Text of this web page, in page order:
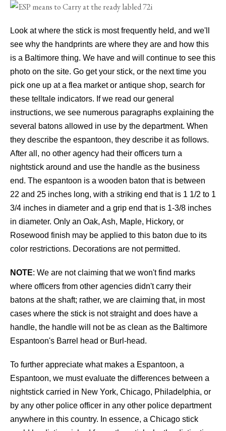
Look at where the stick is most frequently held, and we'll
see why the handprints are where they are and how this
is a Baltimore thing. We have and will continue to see this
photo on the site. Go get your stick, or the next time you
pick one up at a flea market or antique shop, search for
these telltale indicators. If we read our general
instructions, we see numerous paragraphs explaining the
several batons allowed in use by the department. When
they describe the espantoon, they describe it as follows.
After all, no other agency had their officers turn a
nightstick around and use the handle as the business
end. The espantoon is a wooden baton that is between
22 and 25 inches long, with a striking end that is 1 1/2 to 1
3/4 inches in diameter and a grip end that is 1-3/8 inches
in diameter. Only an Oak, Ash, Maple, Hickory, or
Rosewood finish may be applied to this baton due to its
color restrictions. Decorations are not permitted.
NOTE: We are not claiming that we won't find marks
where officers from other agencies didn't carry their
batons at the shaft; rather, we are claiming that, in most
cases where the stick is not straight and does have a
handle, the handle will not be as clean as the Baltimore
Espantoon's Barrel head or Burl-head.
To further appreciate what makes a Espantoon, a
Espantoon, we must evaluate the differences between a
nightstick carried in New York, Chicago, Philadelphia, or
by any other police officer in any other police department
anywhere in this country. In essence, a Chicago stick